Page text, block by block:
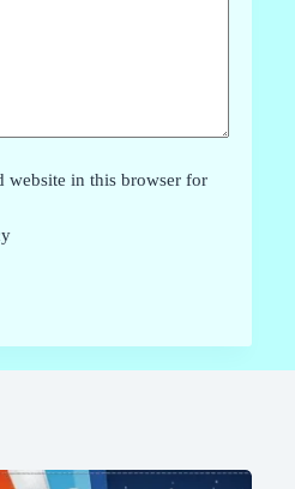
website in this browser for